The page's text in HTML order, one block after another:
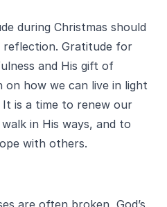
during Christmas should
reflection. Gratitude for
and His gift of
how we can live in light
is a time to renew our
in His ways, and to
with others.
are often broken, God’s